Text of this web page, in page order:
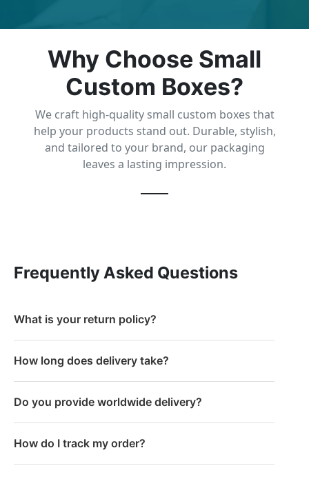
Why Choose Small
Custom Boxes?
We craft high-quality small custom boxes that
help your products stand out. Durable, stylish,
and tailored to your brand, our packaging
leaves a lasting impression.
Frequently Asked Questions
What is your return policy?
How long does delivery take?
Do you provide worldwide delivery?
How do I track my order?